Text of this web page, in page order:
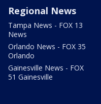
Regional News
Tampa News - FOX 13
News
Orlando News - FOX 35
Orlando
Gainesville News - FOX
51 Gainesville